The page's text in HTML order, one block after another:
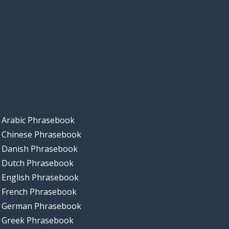
Arabic Phrasebook
Chinese Phrasebook
Danish Phrasebook
Dutch Phrasebook
English Phrasebook
French Phrasebook
German Phrasebook
Greek Phrasebook